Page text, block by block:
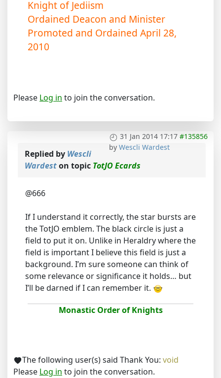
Knight of Jediism
Ordained Deacon and Minister
Promoted and Ordained April 28,
2010
Please Log in to join the conversation.
31 Jan 2014 17:17 #135856
by Wescli Wardest
Replied by Wescli
Wardeston topic TotJO Ecards
@666
If I understand it correctly, the star bursts are
the TotJO emblem. The black circle is just a
field to put it on. Unlike in Heraldry where the
field is important I believe this field is just a
background. I’m sure someone can think of
some relevance or significance it holds… but
I’ll be darned if I can remember it.
Monastic Order of Knights
The following user(s) said Thank You: void
Please Log in to join the conversation.